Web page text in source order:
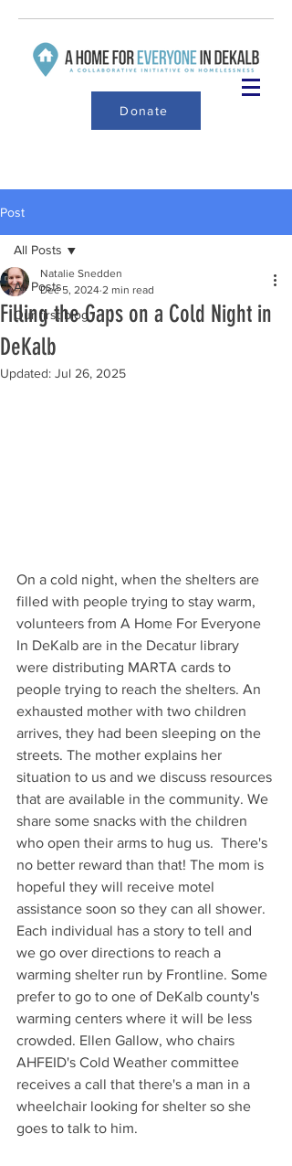
Donate
Post
All Posts
Our first blog
All Posts
Filling the Gaps on a Cold Night in
DeKalb
Natalie Snedden
Dec 5, 2024 2 min read
Updated: Jul 26, 2025
On a cold night, when the shelters are
filled with people trying to stay warm,
volunteers from A Home For Everyone
In DeKalb are in the Decatur library
were distributing MARTA cards to
people trying to reach the shelters. An
exhausted mother with two children
arrives, they had been sleeping on the
streets. The mother explains her
situation to us and we discuss resources
that are available in the community. We
share some snacks with the children
who open their arms to hug us.  There's
no better reward than that! The mom is
hopeful they will receive motel
assistance soon so they can all shower.
Each individual has a story to tell and
we go over directions to reach a
warming shelter run by Frontline. Some
prefer to go to one of DeKalb county's
warming centers where it will be less
crowded. Ellen Gallow, who chairs
AHFEID's Cold Weather committee
receives a call that there's a man in a
wheelchair looking for shelter so she
goes to talk to him.